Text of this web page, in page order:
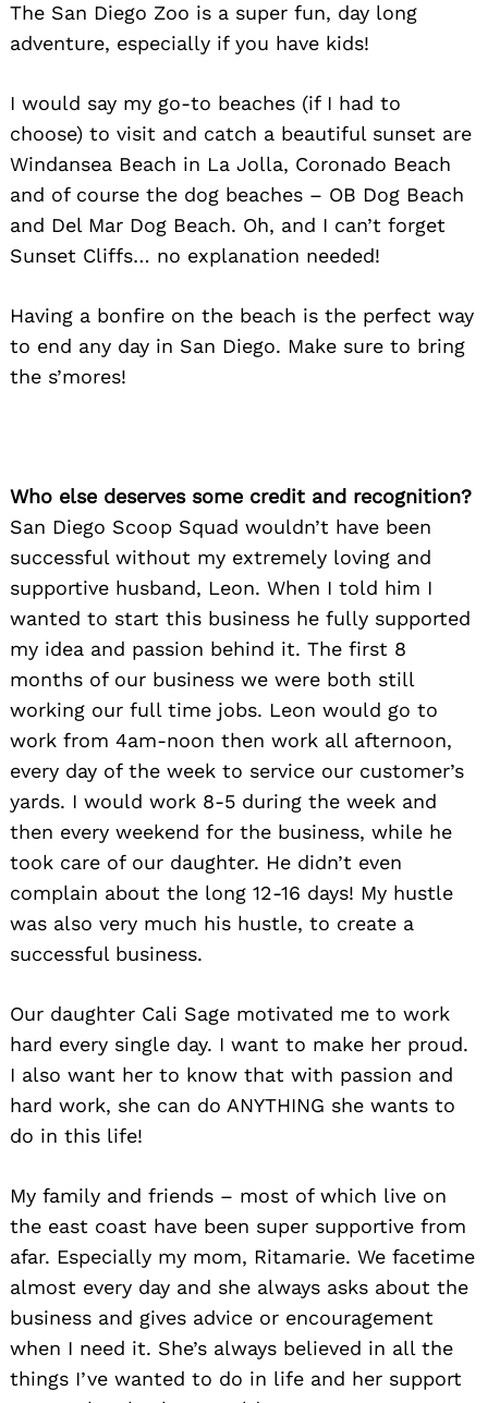
The San Diego Zoo is a super fun, day long
adventure, especially if you have kids!
I would say my go-to beaches (if I had to
choose) to visit and catch a beautiful sunset are
Windansea Beach in La Jolla, Coronado Beach
and of course the dog beaches – OB Dog Beach
and Del Mar Dog Beach. Oh, and I can’t forget
Sunset Cliffs… no explanation needed!
Having a bonfire on the beach is the perfect way
to end any day in San Diego. Make sure to bring
the s’mores!
Who else deserves some credit and recognition?
San Diego Scoop Squad wouldn’t have been
successful without my extremely loving and
supportive husband, Leon. When I told him I
wanted to start this business he fully supported
my idea and passion behind it. The first 8
months of our business we were both still
working our full time jobs. Leon would go to
work from 4am-noon then work all afternoon,
every day of the week to service our customer’s
yards. I would work 8-5 during the week and
then every weekend for the business, while he
took care of our daughter. He didn’t even
complain about the long 12-16 days! My hustle
was also very much his hustle, to create a
successful business.
Our daughter Cali Sage motivated me to work
hard every single day. I want to make her proud.
I also want her to know that with passion and
hard work, she can do ANYTHING she wants to
do in this life!
My family and friends – most of which live on
the east coast have been super supportive from
afar. Especially my mom, Ritamarie. We facetime
almost every day and she always asks about the
business and gives advice or encouragement
when I need it. She’s always believed in all the
things I’ve wanted to do in life and her support